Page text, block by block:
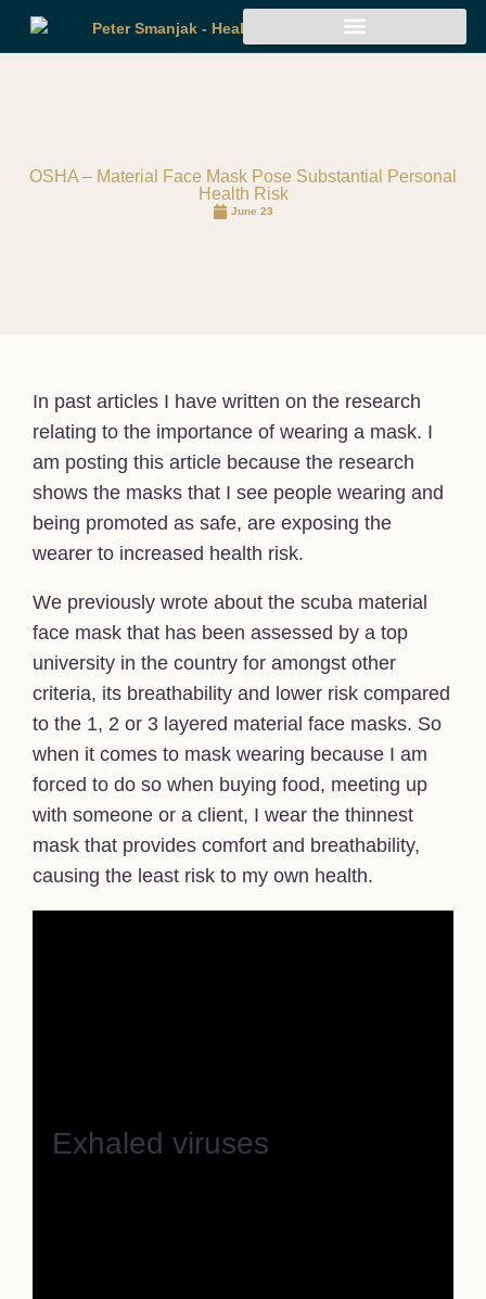
OSHA – Material Face Mask Pose Substantial Personal
Health Risk
June 23
In past articles I have written on the research
relating to the importance of wearing a mask. I
am posting this article because the research
shows the masks that I see people wearing and
being promoted as safe, are exposing the
wearer to increased health risk.
We previously wrote about the scuba material
face mask that has been assessed by a top
university in the country for amongst other
criteria, its breathability and lower risk compared
to the 1, 2 or 3 layered material face masks. So
when it comes to mask wearing because I am
forced to do so when buying food, meeting up
with someone or a client, I wear the thinnest
mask that provides comfort and breathability,
causing the least risk to my own health.
Exhaled viruses